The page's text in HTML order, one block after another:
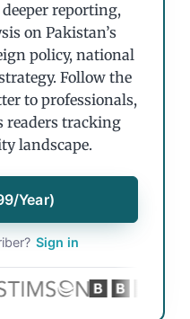
reporting,
on Pakistan’s
policy, national
Follow the
to professionals,
readers tracking
landscape.
Year)
Sign in